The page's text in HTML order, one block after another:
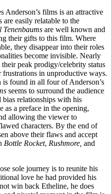
Anderson’s films is an attractive
are easily relatable to the
Tenenbaums are well known and
their gifts to this film. Where
they disappear into their roles
become invisible. Nearly
peak prodigy/celebrity status
frustrations in unproductive ways.
is found in all four of Anderson’s
seems to surround the audience
bias relationships with his
as a preface in the opening,
allowing the viewer to
characters. By the end of
above their flaws and accept
Bottle Rocket, Rushmore, and
sole journey is to reunite his
love he had provided his
win back Etheline, he does